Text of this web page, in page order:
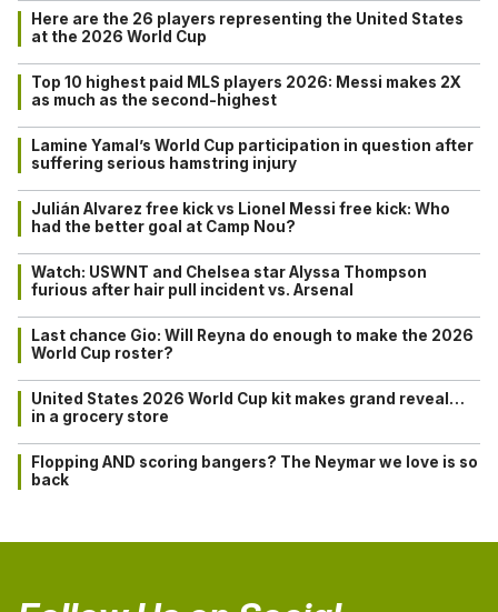
Here are the 26 players representing the United States
at the 2026 World Cup
Top 10 highest paid MLS players 2026: Messi makes 2X
as much as the second-highest
Lamine Yamal’s World Cup participation in question after
suffering serious hamstring injury
Julián Alvarez free kick vs Lionel Messi free kick: Who
had the better goal at Camp Nou?
Watch: USWNT and Chelsea star Alyssa Thompson
furious after hair pull incident vs. Arsenal
Last chance Gio: Will Reyna do enough to make the 2026
World Cup roster?
United States 2026 World Cup kit makes grand reveal…
in a grocery store
Flopping AND scoring bangers? The Neymar we love is so
back